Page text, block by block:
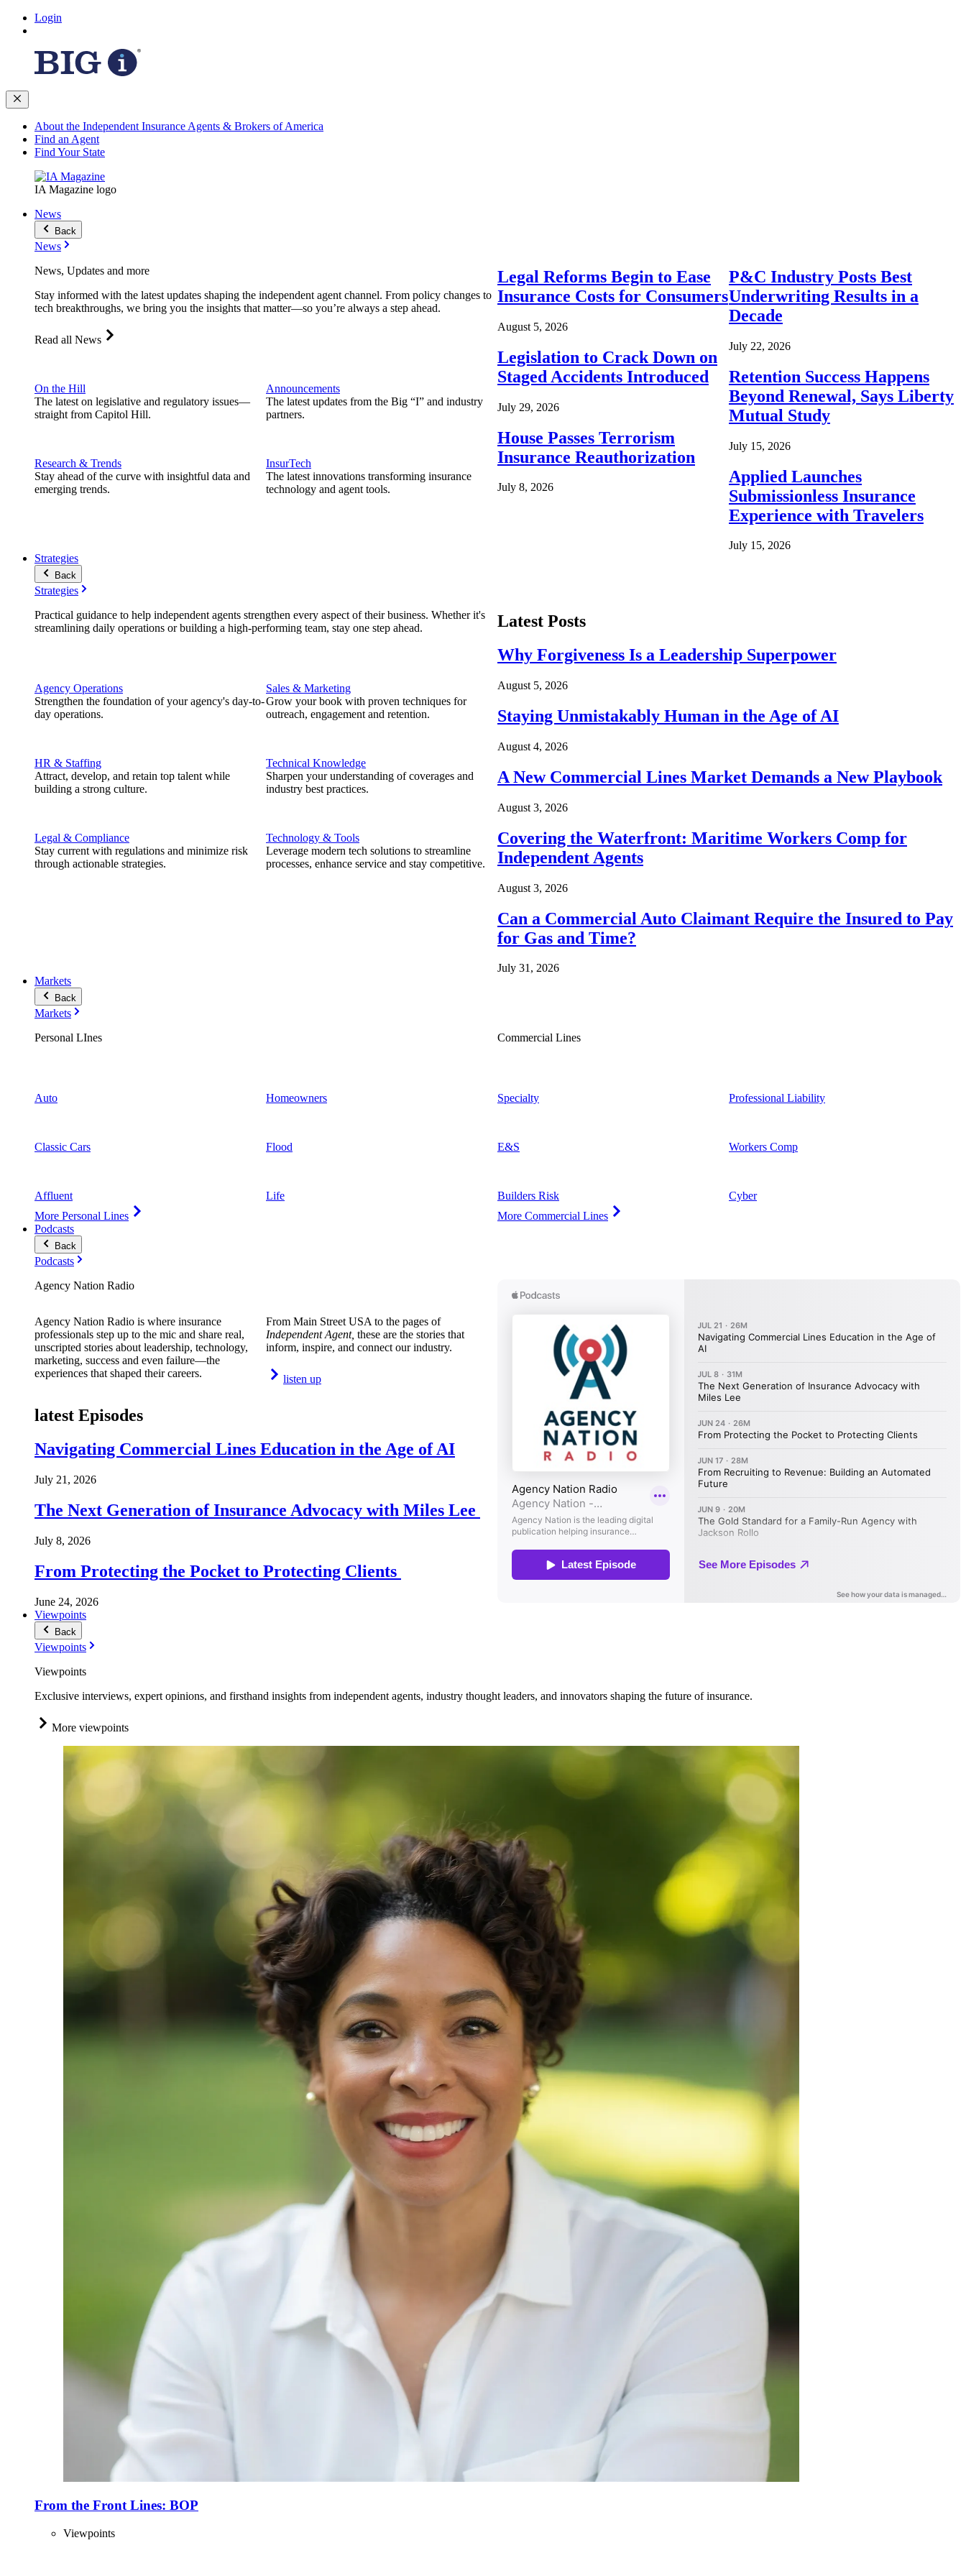
Login
About the Independent Insurance Agents & Brokers of America
Find an Agent
Find Your State
IA Magazine logo
News
Back
News
News, Updates and more
Stay informed with the latest updates shaping the independent agent channel. From policy changes to
tech breakthroughs, we bring you the insights that matter—so you’re always a step ahead.
Read all News
On the Hill
The latest on legislative and regulatory issues—
straight from Capitol Hill.
Research & Trends
Stay ahead of the curve with insightful data and
emerging trends.
Announcements
The latest updates from the Big “I” and industry
partners.
InsurTech
The latest innovations transforming insurance
technology and agent tools.
Legal Reforms Begin to Ease
Insurance Costs for Consumers
August 5, 2026
Legislation to Crack Down on
Staged Accidents Introduced
July 29, 2026
House Passes Terrorism
Insurance Reauthorization
July 8, 2026
P&C Industry Posts Best
Underwriting Results in a
Decade
July 22, 2026
Retention Success Happens
Beyond Renewal, Says Liberty
Mutual Study
July 15, 2026
Applied Launches
Submissionless Insurance
Experience with Travelers
July 15, 2026
Strategies
Back
Strategies
Practical guidance to help independent agents strengthen every aspect of their business. Whether it's
streamlining daily operations or building a high-performing team, stay one step ahead.
Agency Operations
Strengthen the foundation of your agency's day-to-
day operations.
HR & Staffing
Attract, develop, and retain top talent while
building a strong culture.
Legal & Compliance
Stay current with regulations and minimize risk
through actionable strategies.
Sales & Marketing
Grow your book with proven techniques for
outreach, engagement and retention.
Technical Knowledge
Sharpen your understanding of coverages and
industry best practices.
Technology & Tools
Leverage modern tech solutions to streamline
processes, enhance service and stay competitive.
Latest Posts
Why Forgiveness Is a Leadership Superpower
August 5, 2026
Staying Unmistakably Human in the Age of AI
August 4, 2026
A New Commercial Lines Market Demands a New Playbook
August 3, 2026
Covering the Waterfront: Maritime Workers Comp for
Independent Agents
August 3, 2026
Can a Commercial Auto Claimant Require the Insured to Pay
for Gas and Time?
July 31, 2026
Markets
Back
Markets
Personal LInes
Auto
Classic Cars
Affluent
More Personal Lines
Homeowners
Flood
Life
Commercial Lines
Specialty
E&S
Builders Risk
More Commercial Lines
Professional Liability
Workers Comp
Cyber
Podcasts
Back
Podcasts
Agency Nation Radio
Agency Nation Radio is where insurance
professionals step up to the mic and share real,
unscripted stories about leadership, technology,
marketing, success and even failure—the
experiences that shaped their careers.
From Main Street USA to the pages of
Independent Agent, these are the stories that
inform, inspire, and connect our industry.
listen up
latest Episodes
Navigating Commercial Lines Education in the Age of AI
July 21, 2026
The Next Generation of Insurance Advocacy with Miles Lee
July 8, 2026
From Protecting the Pocket to Protecting Clients
June 24, 2026
Viewpoints
Back
Viewpoints
Viewpoints
Exclusive interviews, expert opinions, and firsthand insights from independent agents, industry thought leaders, and innovators shaping the future of insurance.
More viewpoints
From the Front Lines: BOP
Viewpoints